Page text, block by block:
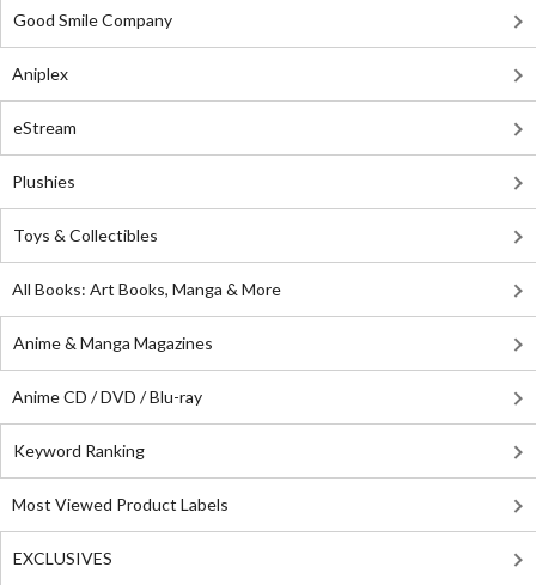
Good Smile Company
Aniplex
eStream
Plushies
Toys & Collectibles
All Books: Art Books, Manga & More
Anime & Manga Magazines
Anime CD / DVD / Blu-ray
Keyword Ranking
Most Viewed Product Labels
EXCLUSIVES